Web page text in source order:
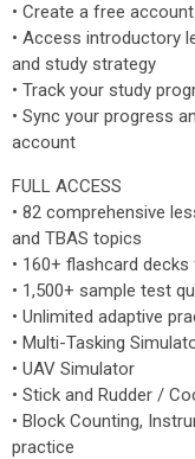
• Create a free account
• Access introductory
and study strategy
• Track your study
• Sync your progress
account
FULL ACCESS
• 82 comprehensive
and TBAS topics
• 160+ flashcard
• 1,500+ sample test
• Unlimited adaptive
• Multi-Tasking
• UAV Simulator
• Stick and Rudder /
• Block Counting,
practice